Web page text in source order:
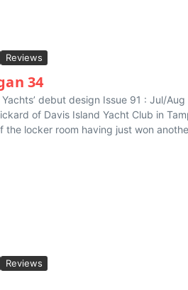
Reviews
34
debut design Issue 91 : Jul/Aug
of Davis Island Yacht Club in
the locker room having just won
Reviews